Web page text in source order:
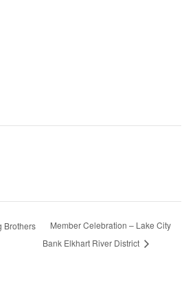
Brothers
Member Celebration – Lake City
Bank Elkhart River District